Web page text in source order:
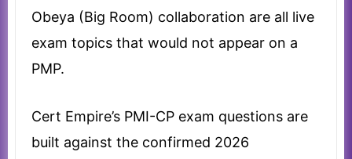
Obeya (Big Room) collaboration are all live
exam topics that would not appear on a
PMP.
Cert Empire’s PMI-CP exam questions are
built against the confirmed 2026